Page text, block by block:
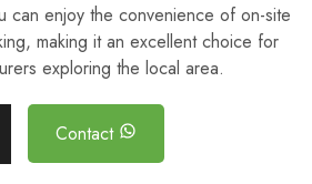
can enjoy the convenience of on-site
making it an excellent choice for
exploring the local area.
Contact